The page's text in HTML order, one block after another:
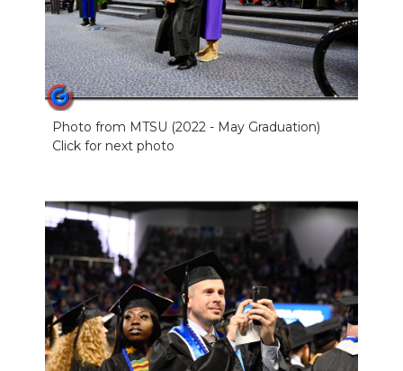
PODCASTS
ABOUT
SUBMIT
NEWSLETTER
Photo from MTSU (2022 - May Graduation)
Click for next photo